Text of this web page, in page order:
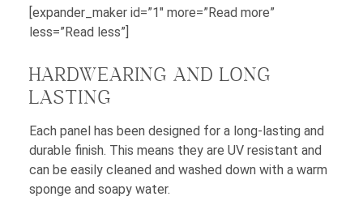
[expander_maker id=”1″ more=”Read more”
less=”Read less”]
HARDWEARING AND LONG
LASTING
Each panel has been designed for a long-lasting and
durable finish. This means they are UV resistant and
can be easily cleaned and washed down with a warm
sponge and soapy water.